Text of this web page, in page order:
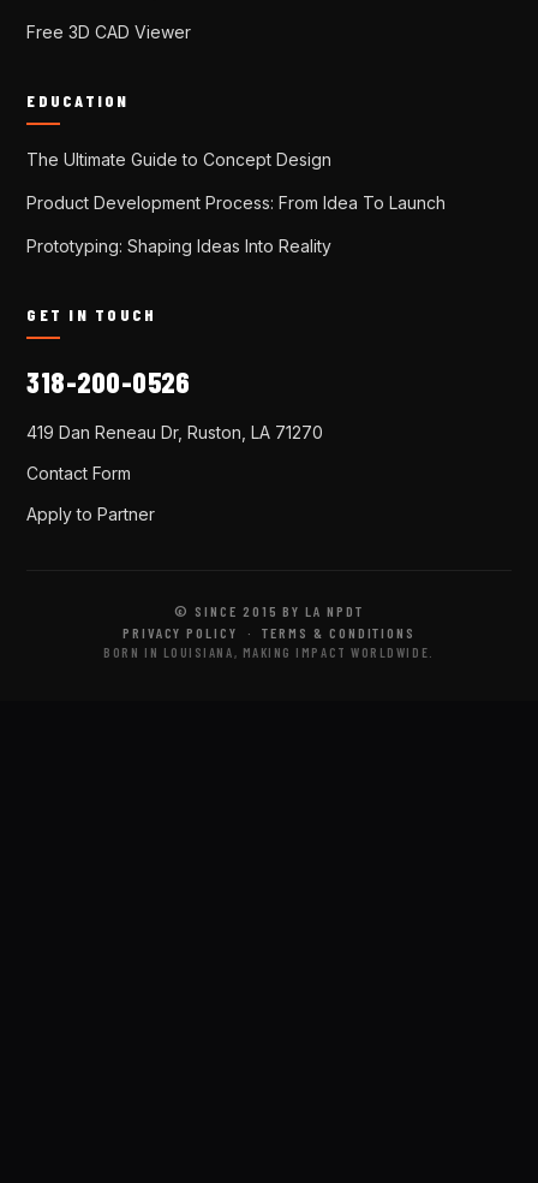
Free 3D CAD Viewer
EDUCATION
The Ultimate Guide to Concept Design
Product Development Process: From Idea To Launch
Prototyping: Shaping Ideas Into Reality
GET IN TOUCH
318-200-0526
419 Dan Reneau Dr, Ruston, LA 71270
Contact Form
Apply to Partner
© SINCE 2015 BY LA NPDT
PRIVACY POLICY
·TERMS & CONDITIONS
BORN IN LOUISIANA, MAKING IMPACT WORLDWIDE.